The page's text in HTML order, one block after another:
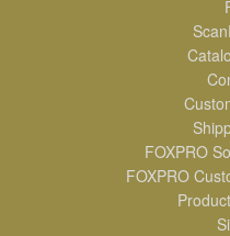
FOXPRO
FOXPRO